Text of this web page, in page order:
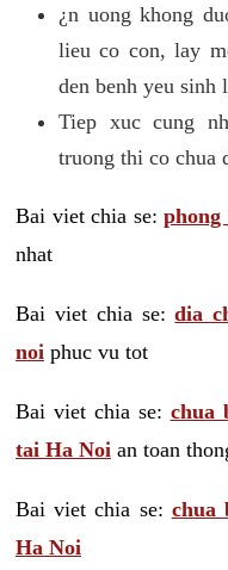
¿n uong khong
lieu co con, lay
den benh yeu sinh
Tiep xuc cung
truong thi co chua
Bai viet chia se:
nhat
Bai viet chia se:dia
noi phuc vu tot
Bai viet chia se: chua
tai Ha Noi an toan
Bai viet chia se: chua
Ha Noi